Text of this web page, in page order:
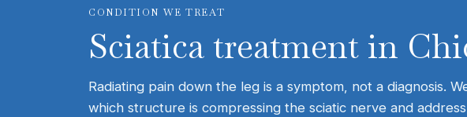
CONDITION WE TREAT
Sciaticatreatment in
Radiating pain down the leg is a symptom, not a diagnosis.
which structure is compressing the sciatic nerve and